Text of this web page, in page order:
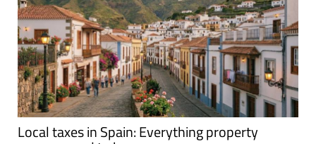
Local taxes in Spain: Everything property